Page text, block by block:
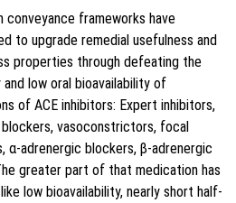
frameworks have
to upgrade remedial usefulness and
properties through defeating the
low oral bioavailability of
of ACE inhibitors: Expert inhibitors,
vasoconstrictors, focal
α-adrenergic blockers, β-adrenergic
greater part of that medication has
low bioavailability, nearly short half-